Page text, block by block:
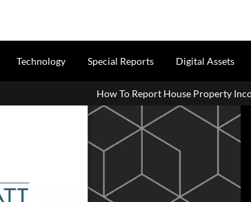
Technology Special Reports Digital Assets
How To Report House Property Income In Your ITR: A